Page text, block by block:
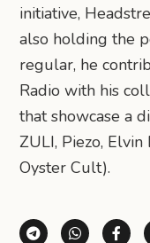
initiative,
also holding the
regular, he
Radio with his
that showcase a
ZULI, Piezo,
Oyster Cult).
Share via
Share